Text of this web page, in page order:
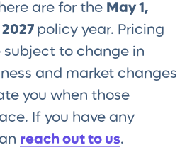
are for the May 1,
policy year. Pricing
to change in
and market changes
you when those
If you have any
reach out to us.